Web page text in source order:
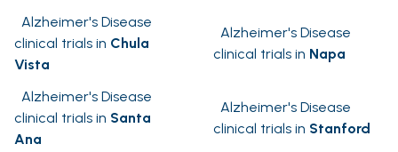
Alzheimer's Disease
clinical trials in Chula
Vista
Alzheimer's Disease
clinical trials in Napa
Alzheimer's Disease
clinical trials in Santa
Ana
Alzheimer's Disease
clinical trials in Stanford